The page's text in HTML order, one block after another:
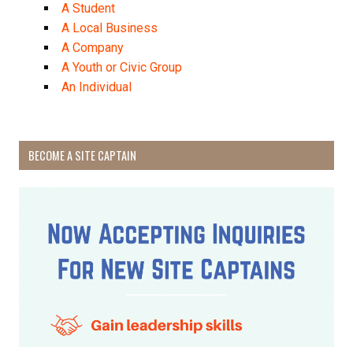
A Student
A Local Business
A Company
A Youth or Civic Group
An Individual
BECOME A SITE CAPTAIN